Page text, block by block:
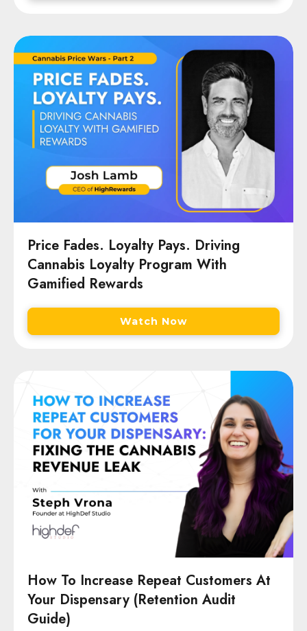
Price Fades. Loyalty Pays. Driving
Cannabis Loyalty Program With
Gamified Rewards
Watch Now
How To Increase Repeat Customers At
Your Dispensary (Retention Audit
Guide)